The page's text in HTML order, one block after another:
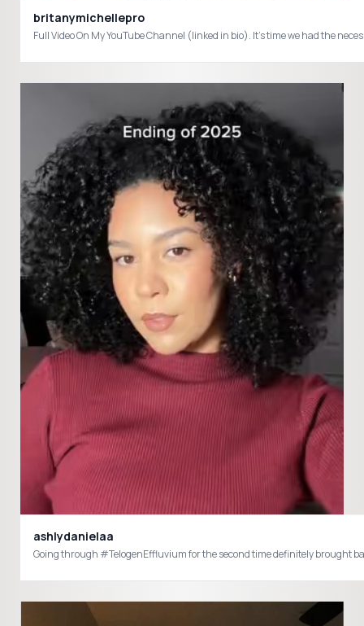
britanymichellepro
ashlydanielaa
Going through #TelogenEffluvium for the second time definitely brought